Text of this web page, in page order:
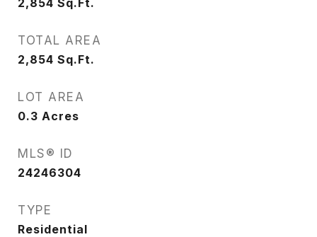
2,854 Sq.Ft.
TOTAL AREA
2,854 Sq.Ft.
LOT AREA
0.3 Acres
MLS® ID
24246304
TYPE
Residential